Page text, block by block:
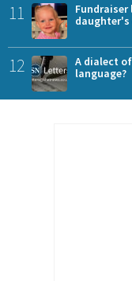
11
daughter's
12
A dialect
language?